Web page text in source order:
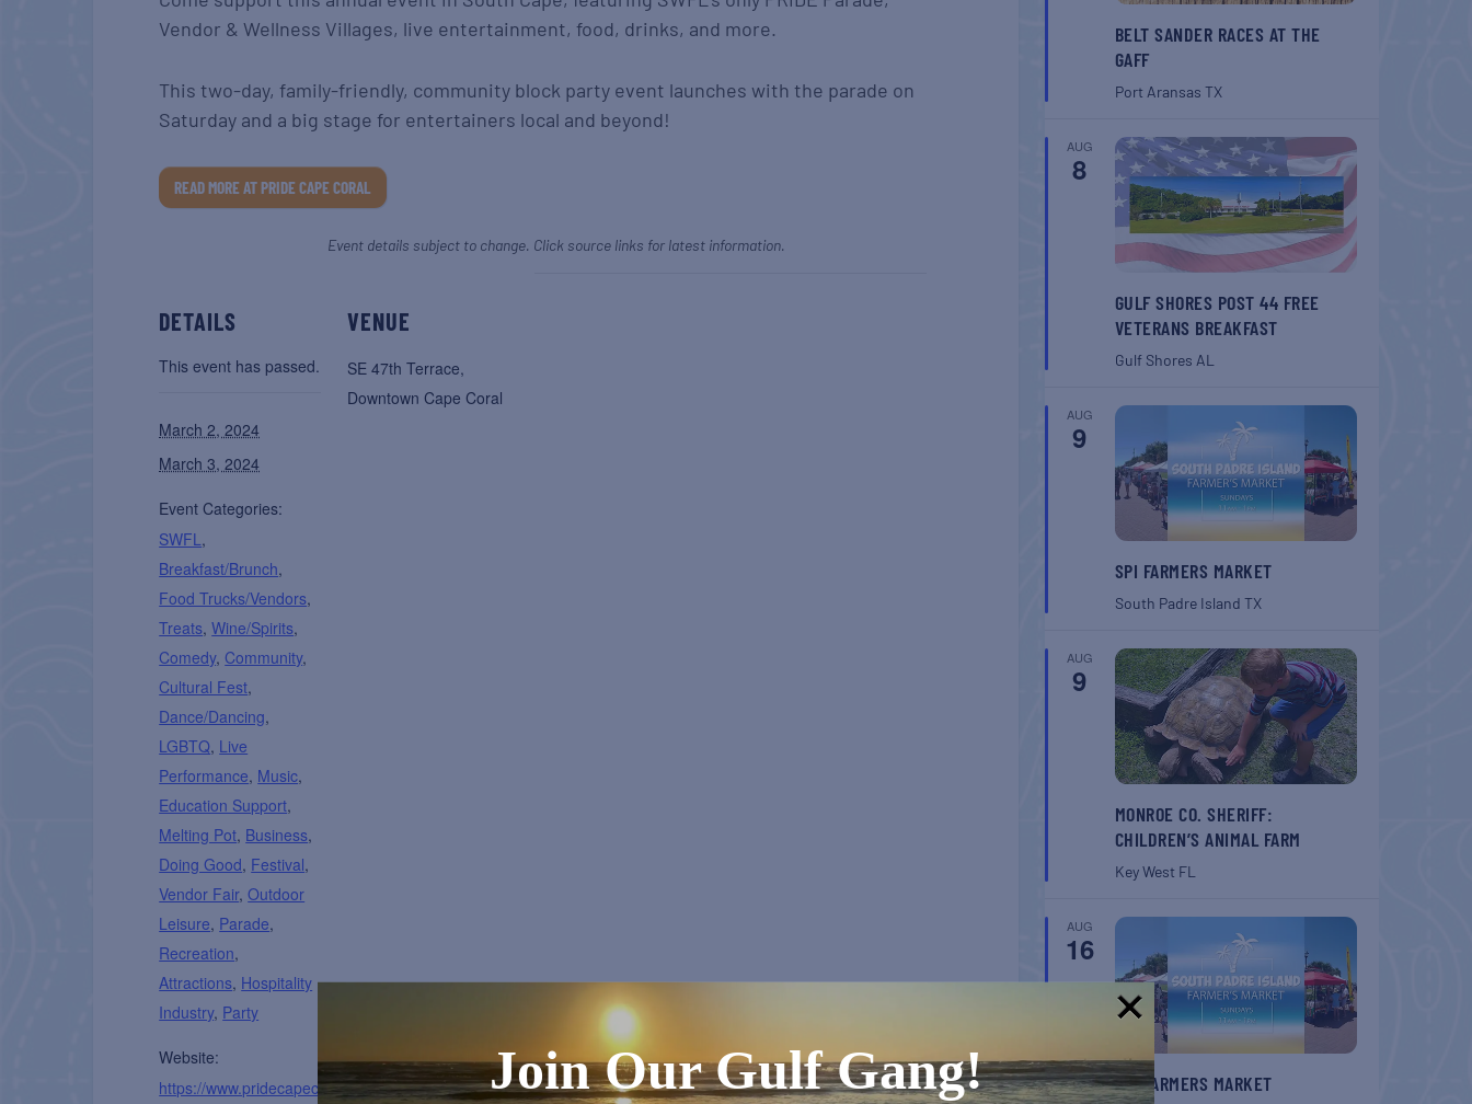
Vendor & Wellness Villages, live entertainment, food, drinks, and more.
This two-day, family-friendly, community block party event launches with the parade on
Saturday and a big stage for entertainers local and beyond!
READ MORE AT PRIDE CAPE CORAL
Event details subject to change. Click source links for latest information.
DETAILS
This event has passed.
March 2, 2024
March 3, 2024
Event Categories:
SWFL ,
Breakfast/Brunch,
Food Trucks/Vendors,
Treats,Wine/Spirits,
Comedy, Community,
Cultural Fest,
Dance/Dancing,
LGBTQ, Live
Performance, Music,
Education Support,
Melting Pot, Business,
Doing Good, Festival,
Vendor Fair,Outdoor
Leisure, Parade,
Recreation,
Attractions, Hospitality
Industry, Party
Website:
https://www.pridecapec
VENUE
SE 47th Terrace,
Downtown Cape Coral
BELT SANDER RACES AT THE
GAFF
Port Aransas TX
AUG
8
GULF SHORES POST 44 FREE
VETERANS BREAKFAST
Gulf Shores AL
AUG
9
SPI FARMERS MARKET
South Padre Island TX
AUG
9
MONROE CO. SHERIFF:
CHILDREN’S ANIMAL FARM
Key West FL
AUG
16
SPI FARMERS MARKET
Join Our Gulf Gang!